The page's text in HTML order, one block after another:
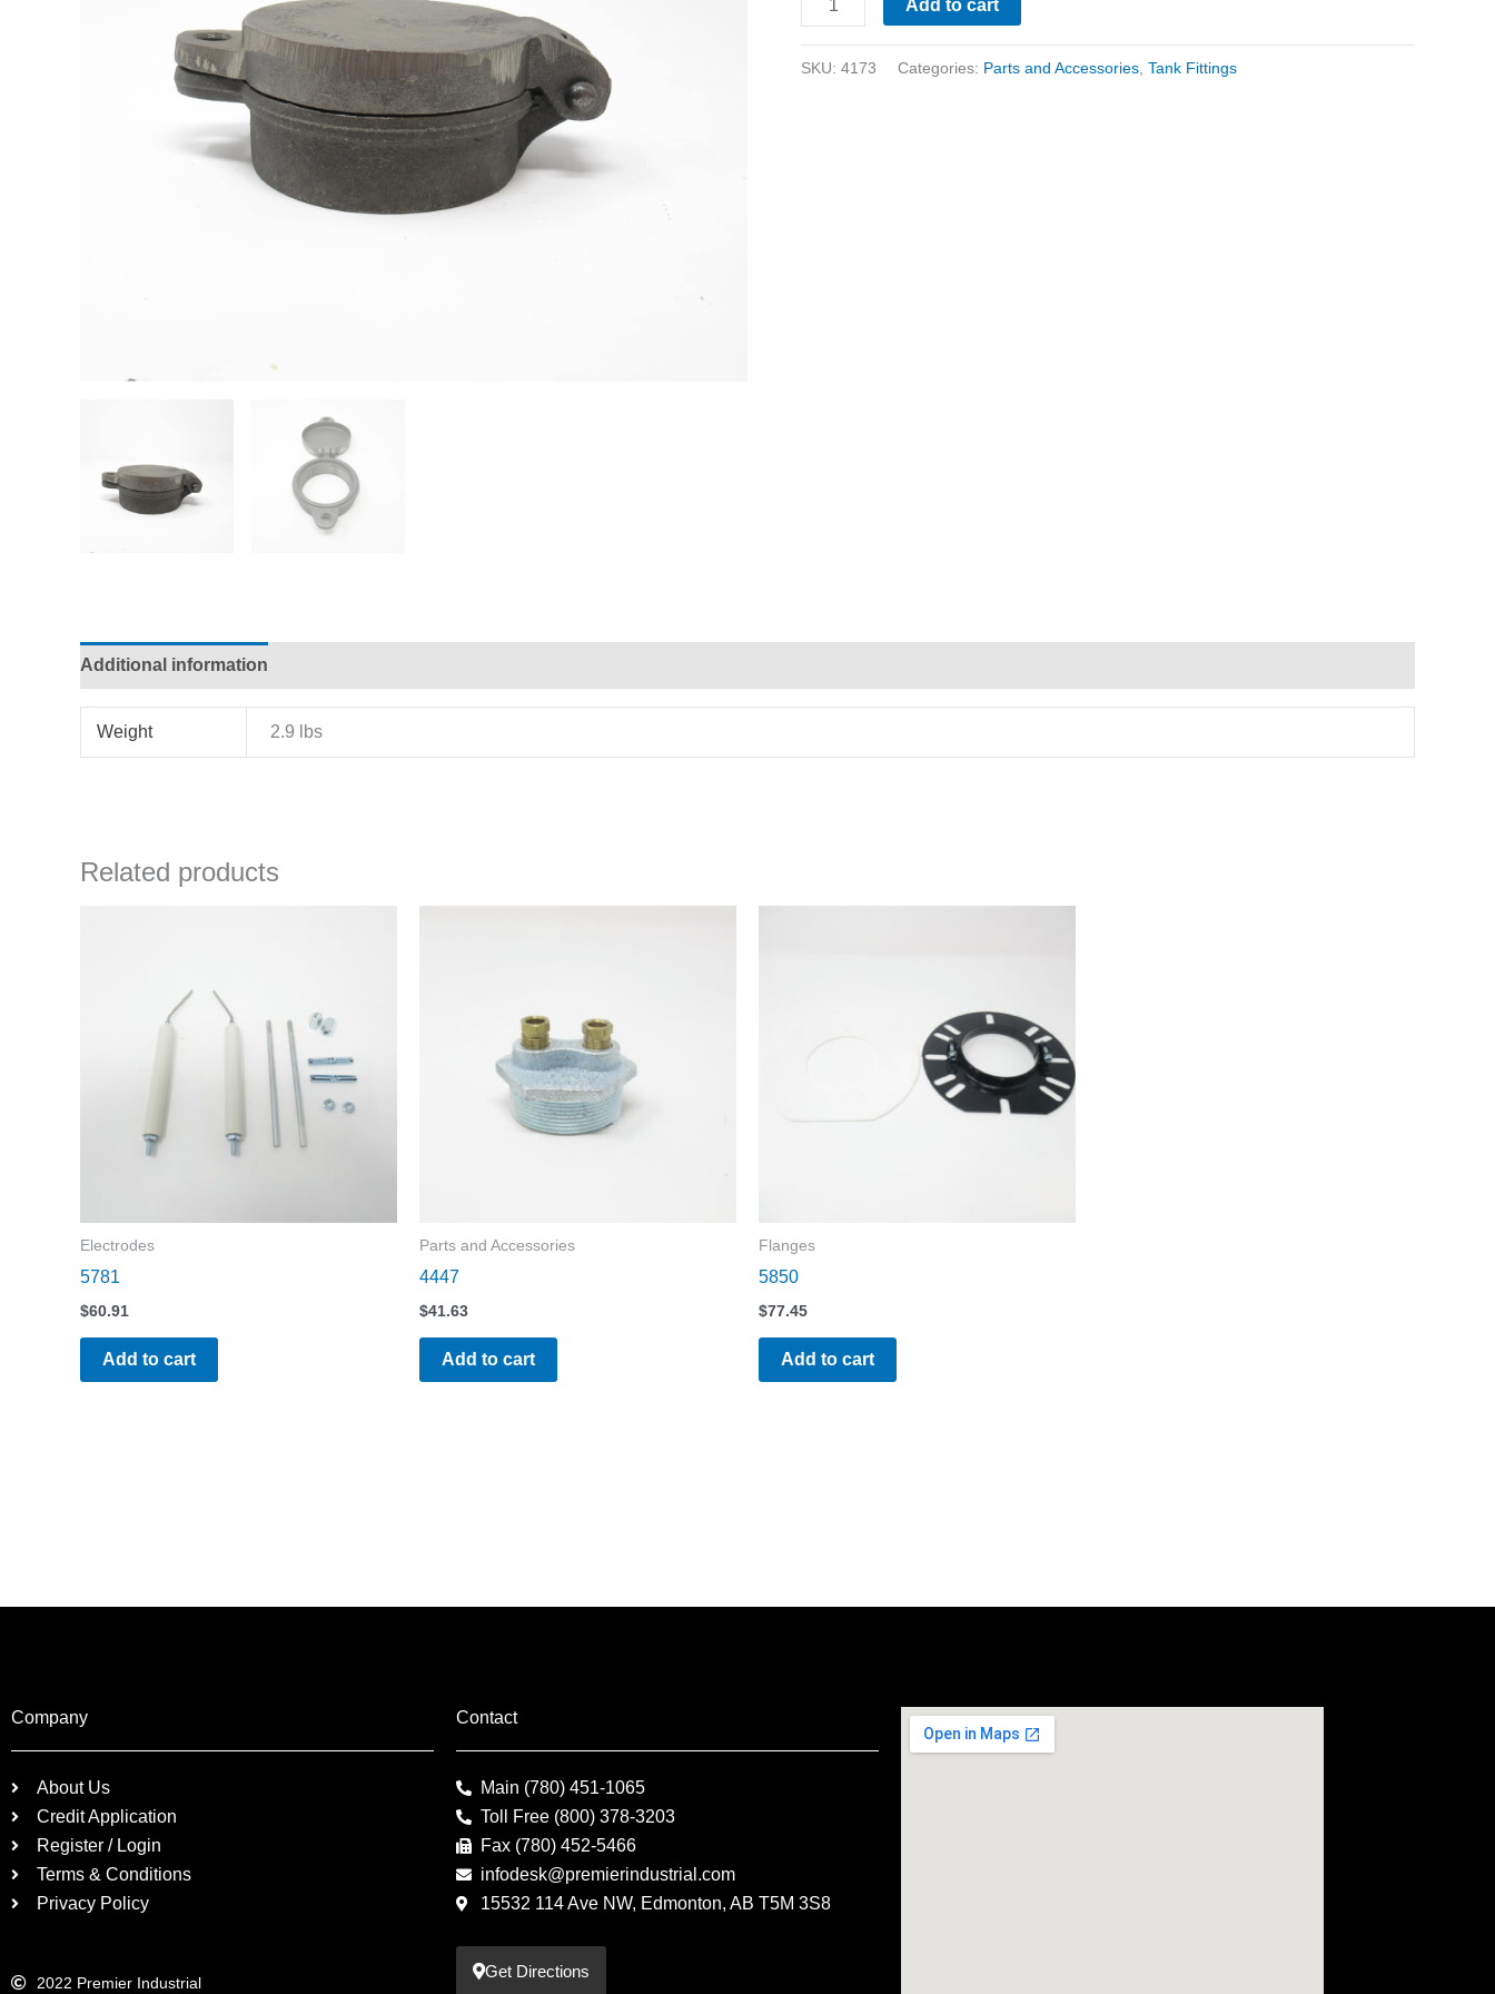
Add to cart
SKU: 4173 Categories: Parts and Accessories, Tank Fittings
Additional information
Weight 2.9 lbs
Related products
Electrodes
5781
$60.91
Add to cart
Parts and Accessories
4447
$41.63
Add to cart
Flanges
5850
$77.45
Add to cart
Company
About Us
Credit Application
Register / Login
Terms & Conditions
Privacy Policy
2022 Premier Industrial
Contact
Main (780) 451-1065
Toll Free (800) 378-3203
Fax (780) 452-5466
infodesk@premierindustrial.com
15532 114 Ave NW, Edmonton, AB T5M 3S8
Get Directions